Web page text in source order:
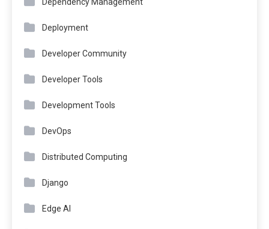
Dependency Management
Deployment
Developer Community
Developer Tools
Development Tools
DevOps
Distributed Computing
Django
Edge AI